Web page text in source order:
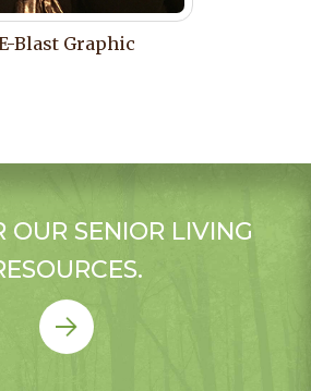
Blast Graphic
OUR SENIOR LIVING